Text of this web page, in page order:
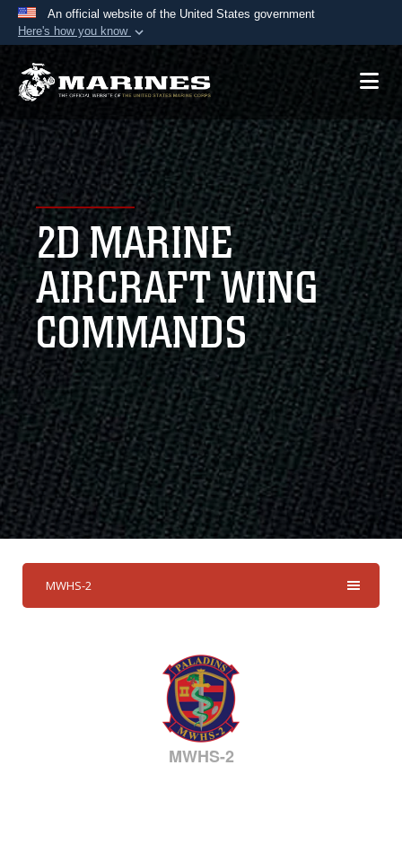
An official website of the United States government
Here's how you know
Official websites use .mil
A.mil website belongs to an official U.S.
Department of Defense organization in the United
States.
Secure .mil websites use HTTPS
Alock ( )orhttps://means you’ve safely
connected to the .mil website. Share sensitive
information only on official, secure websites.
2D MARINE
AIRCRAFT WING
COMMANDS
MWHS-2
MWHS-2